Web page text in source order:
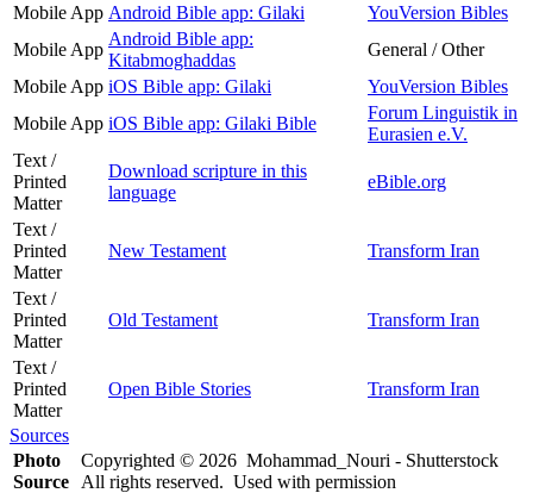
Mobile App Android Bible app: Gilaki
YouVersion Bibles
Mobile App
Android Bible app:
Kitabmoghaddas
General / Other
Mobile App iOS Bible app: Gilaki
YouVersion Bibles
Mobile App iOS Bible app: Gilaki Bible
Forum Linguistik in
Eurasien e.V.
Text /
Printed
Matter
Download scripture in this
language
eBible.org
Text /
Printed
Matter
New Testament Transform Iran
Text /
Printed
Matter
Old Testament Transform Iran
Text /
Printed
Matter
Open Bible Stories Transform Iran
Sources
Photo
Source
Copyrighted © 2026 Mohammad_Nouri - Shutterstock
All rights reserved. Used with permission